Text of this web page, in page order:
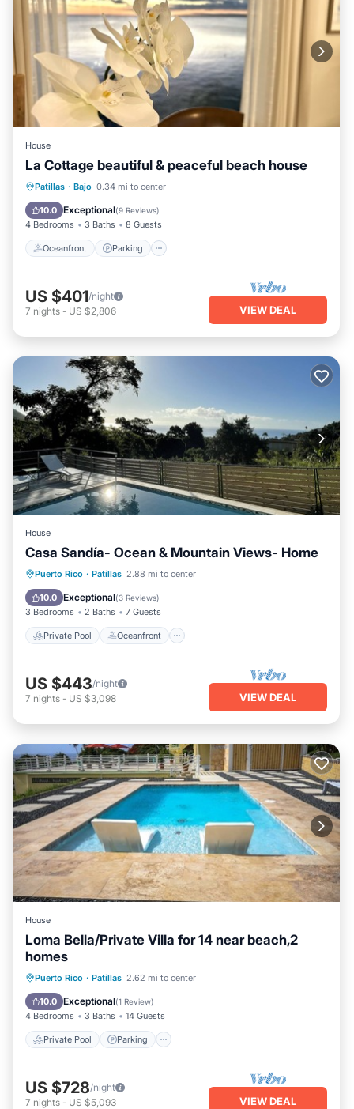
House
La Cottage beautiful & peaceful beach house
Patillas · Bajo 0.34 mi to center
10.0 Exceptional(9 Reviews)
4 Bedrooms 3 Baths 8 Guests
Oceanfront Parking
Oceanfront Parking
View
US $401/night
7 nights - US $2,806 VIEW DEAL
House
Casa Sandía- Ocean & Mountain Views- Home
Puerto Rico · Patillas 2.88 mi to center
10.0 Exceptional(3 Reviews)
3 Bedrooms 2 Baths 7 Guests
Private Pool Oceanfront
Private Pool Oceanfront
Pool
US $443/night
7 nights - US $3,098 VIEW DEAL
House
Loma Bella/Private Villa for 14 near beach,2
homes
Puerto Rico · Patillas 2.62 mi to center
10.0 Exceptional(1 Review)
4 Bedrooms 3 Baths 14 Guests
Private Pool Parking
Private Pool Parking
Ocean View
US $728/night
7 nights - US $5,093 VIEW DEAL